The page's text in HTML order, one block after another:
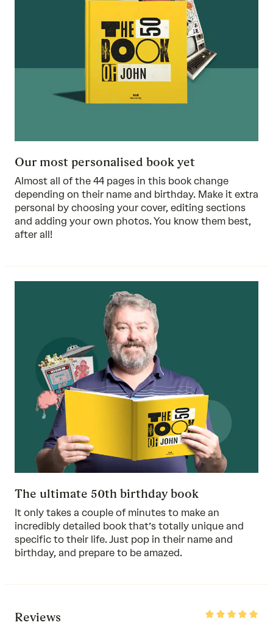
Our most personalised book yet
Almost all of the 44 pages in this book change
depending on their name and birthday. Make it extra
personal by choosing your cover, editing sections
and adding your own photos. You know them best,
after all!
The ultimate 50th birthday book
It only takes a couple of minutes to make an
incredibly detailed book that’s totally unique and
specific to their life. Just pop in their name and
birthday, and prepare to be amazed.
Reviews
Rated